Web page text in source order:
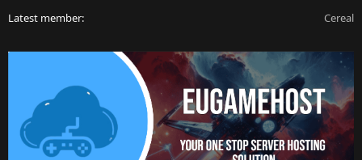
Latest member Cereal